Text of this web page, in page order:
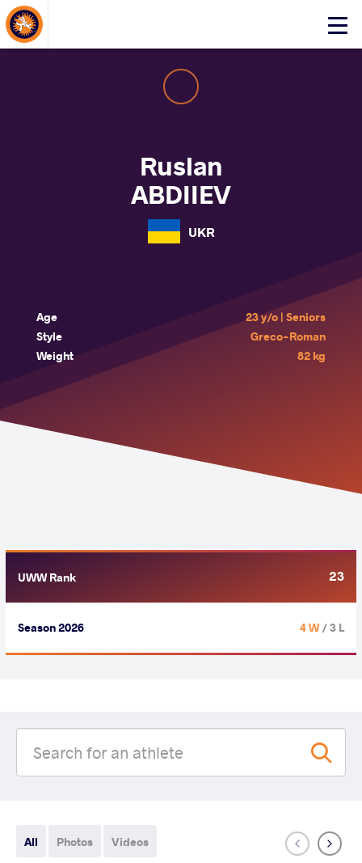
Click
About Events
Ruslan
ABDIIEV
UKR
Age
23 y/o | Seniors
Style
Greco-Roman
Weight
82 kg
UWW Rank 23
Season 2026 4 W/ 3 L
All Photos Videos